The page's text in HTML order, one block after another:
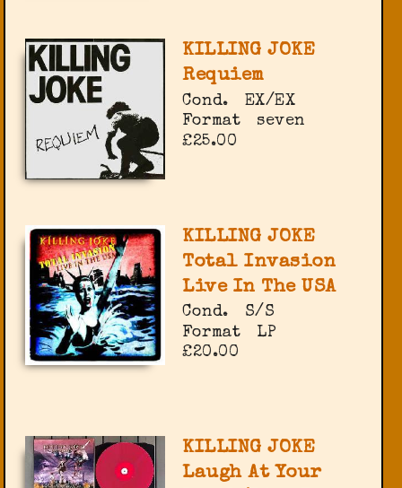
KILLING JOKE
Requiem
Cond.
EX/EX
Format
seven
£25.00
KILLING JOKE
Total Invasion
Live In The USA
Cond.
S/S
Format
LP
£20.00
KILLING JOKE
Laugh At Your